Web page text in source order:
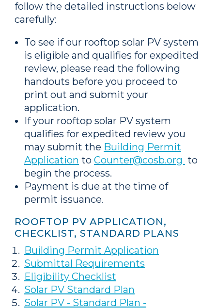
follow the detailed instructions below
carefully:
To see if our rooftop solar PV system
is eligible and qualifies for expedited
review, please read the following
handouts before you proceed to
print out and submit your
application.
If your rooftop solar PV system
qualifies for expedited review you
may submit the Building Permit
Application to Counter@cosb.org to
begin the process.
Payment is due at the time of
permit issuance.
ROOFTOP PV APPLICATION,
CHECKLIST, STANDARD PLANS
Building Permit Application
Submittal Requirements
Eligibility Checklist
Solar PV Standard Plan
Solar PV - Standard Plan -